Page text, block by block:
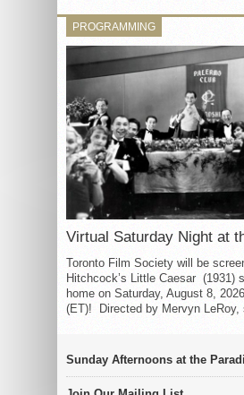
PROGRAMMING
Virtual Saturday Night at
Toronto Film Society will be
Hitchcock’s Little Caesar (1931)
home on Saturday, August 8,
(ET)! Directed by Mervyn LeRoy,
Sunday Afternoons at the